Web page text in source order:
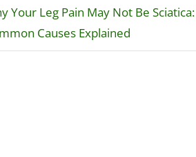
Your Leg Pain May Not Be
Causes Explained